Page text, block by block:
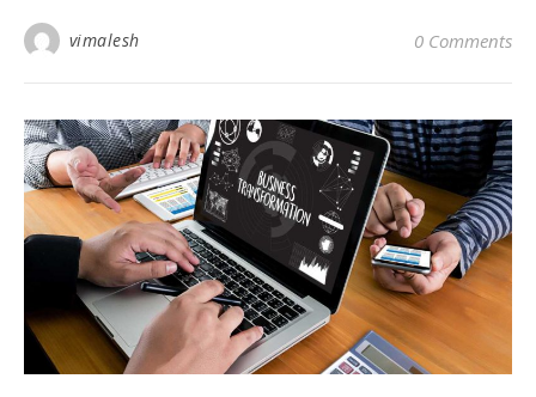
vimalesh 0 Comments